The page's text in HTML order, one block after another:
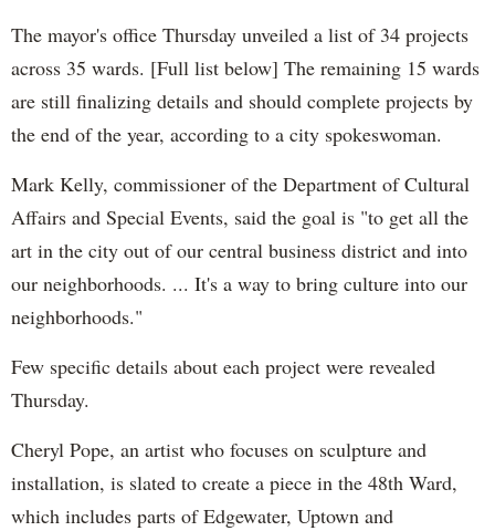
The mayor's office Thursday unveiled a list of 34 projects
across 35 wards. [Full list below] The remaining 15 wards
are still finalizing details and should complete projects by
the end of the year, according to a city spokeswoman.
Mark Kelly, commissioner of the Department of Cultural
Affairs and Special Events, said the goal is "to get all the
art in the city out of our central business district and into
our neighborhoods. ... It's a way to bring culture into our
neighborhoods."
Few specific details about each project were revealed
Thursday.
Cheryl Pope, an artist who focuses on sculpture and
installation, is slated to create a piece in the 48th Ward,
which includes parts of Edgewater, Uptown and